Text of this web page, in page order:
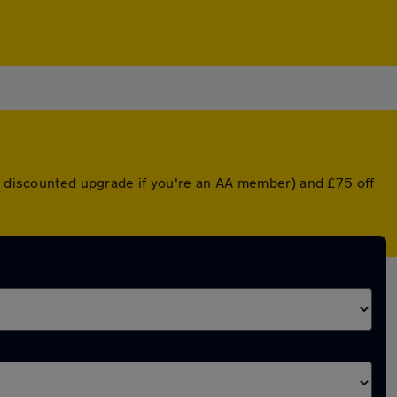
upgrade if you're an AA member) and £75 off